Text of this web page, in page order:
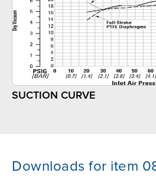
SUCTION CURVE
Downloads for item